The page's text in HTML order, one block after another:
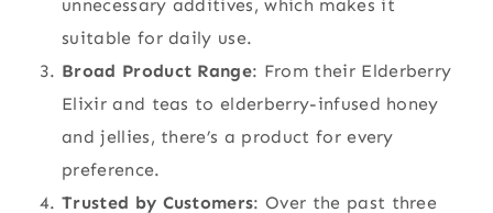
unnecessary additives, which makes it
suitable for daily use.
Broad Product Range: From their Elderberry
Elixir and teas to elderberry-infused honey
and jellies, there’s a product for every
preference.
Trusted by Customers: Over the past three